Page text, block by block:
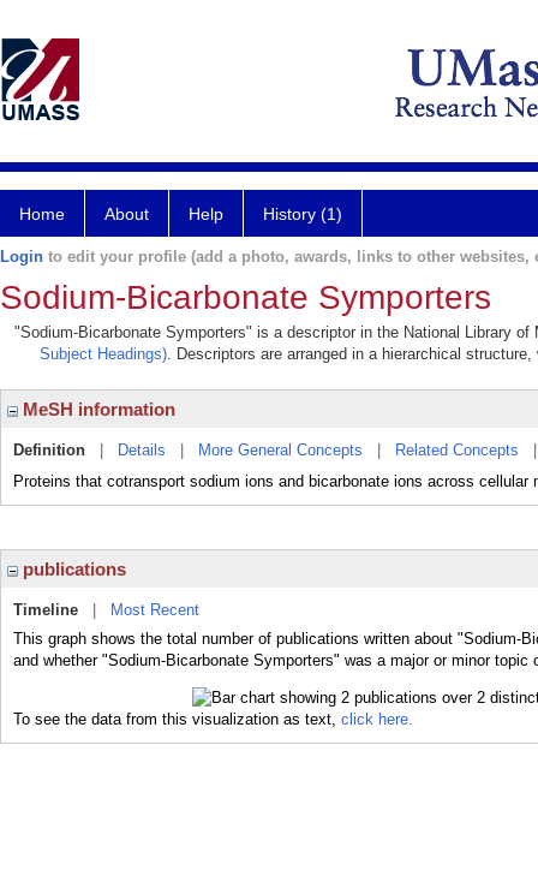
Home About Help History (1)
Login to edit your profile (add a photo, awards, links to other websites,
Sodium-Bicarbonate Symporters
"Sodium-Bicarbonate Symporters" is a descriptor in the National Library
Subject Headings). Descriptors are arranged in a hierarchical
MeSH information
Definition Details More General Concepts Related Concepts
Proteins that cotransport sodium ions and bicarbonate ions across cellular
publications
Timeline
Most Recent
This graph shows the total number of publications written about "Sodium-
and whether "Sodium-Bicarbonate Symporters" was a major or minor topic
To see the data from this visualization as text, click here.